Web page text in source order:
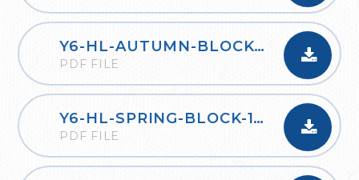
Y6-HL-AUTUMN-BLOCK-4-POSITION-AND-DIRECTION-2020
PDF FILE
Y6-HL-SPRING-BLOCK-1-DECIMALS-2020
PDF FILE